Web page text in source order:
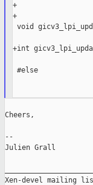
+
+
void
+int
#else
Cheers,
--
Julien Grall
Xen-devel mailing